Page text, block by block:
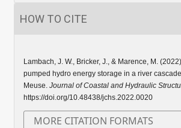
HOW TO CITE
Lambach, J. W., Bricker, J., & Marence, M.
pumped hydro energy storage in a river
Meuse. Journal of Coastal and Hydraulic
https://doi.org/10.48438/jchs.2022.0020
MORE CITATION FORMATS